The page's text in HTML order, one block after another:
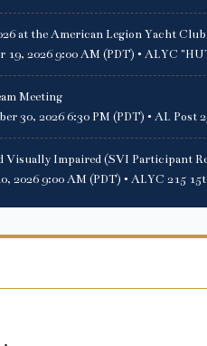
at the American Legion Yacht Club
19, 2026 9:00 AM (PDT) • ALYC
Meeting
30, 2026 6:30 PM (PDT) • AL Post
Visually Impaired (SVI Participant
2026 9:00 AM (PDT) • ALYC 215